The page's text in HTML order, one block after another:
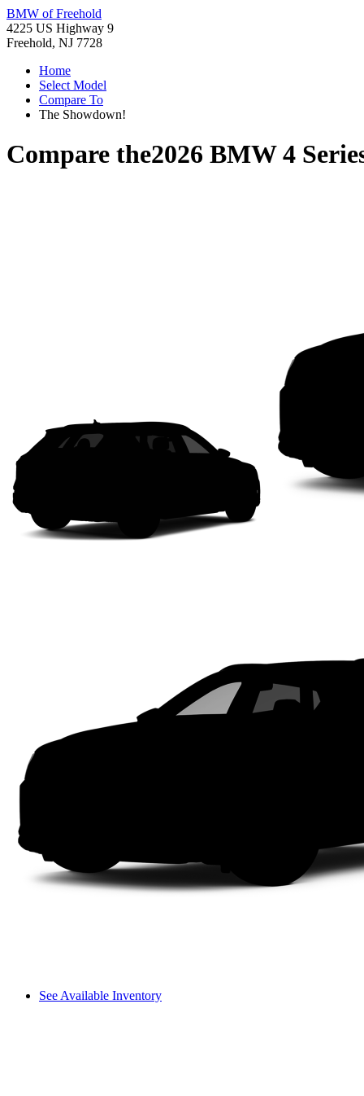
BMW of Freehold
4225 US Highway 9
Freehold, NJ 7728
Home
Select Model
Compare To
The Showdown!
Compare the2026 BMW 4
See Available Inventory